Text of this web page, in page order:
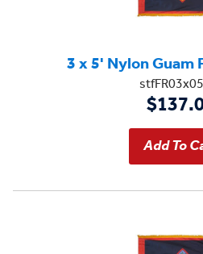
3 x 5' Nylon Guam